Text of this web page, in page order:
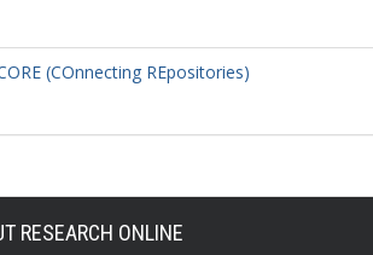
(COnnecting REpositories)
RESEARCH ONLINE